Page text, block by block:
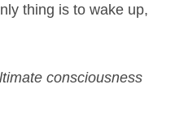
thing is to wake up,
consciousness